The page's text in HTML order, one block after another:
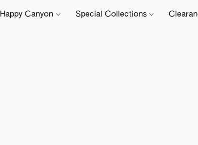
Happy Canyon Special Collections